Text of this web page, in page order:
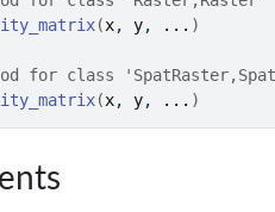
(x, y, ... )
for class
(x, y, ... )